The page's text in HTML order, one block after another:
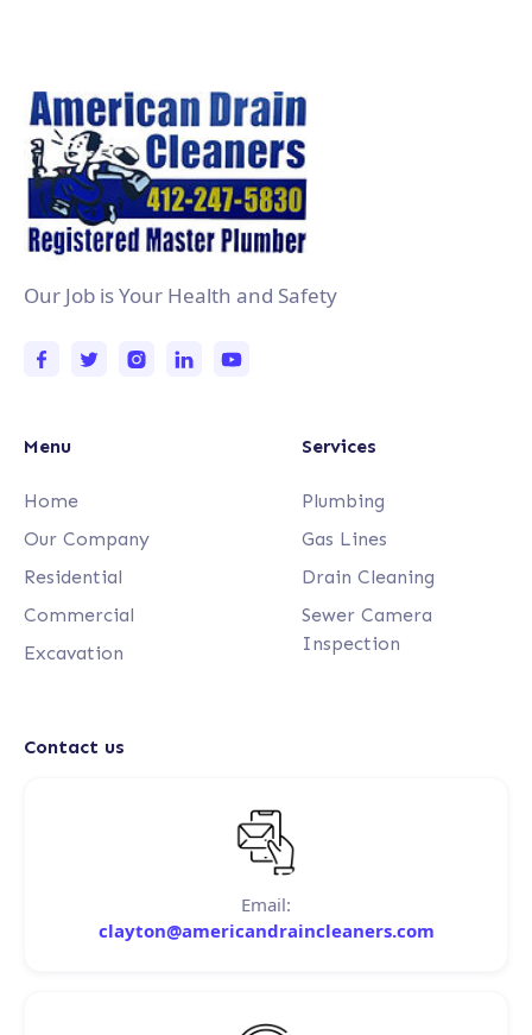
Our Job is Your Health and Safety
Menu
Home
Our Company
Residential
Commercial
Excavation
Services
Plumbing
Gas Lines
Drain Cleaning
Sewer Camera
Inspection
Contact us
Email:
clayton@americandraincleaners.com